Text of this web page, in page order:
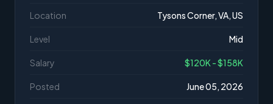
Location Tysons Corner, VA, US
Level Mid
Salary $120K - $158K
Posted June 05, 2026